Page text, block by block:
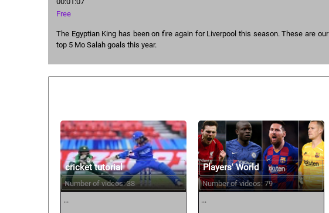
Free
The Egyptian King has been on fire again for Liverpool this season. These are our
top 5 Mo Salah goals this year.
cricket tutorial
Number of videos: 38
...
Players' World
Number of videos: 79
...